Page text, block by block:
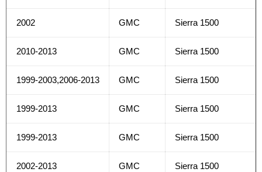
2002 GMC Sierra 1500
2010-2013 GMC Sierra 1500
1999-2003,2006-2013 GMC Sierra 1500
1999-2013 GMC Sierra 1500
1999-2013 GMC Sierra 1500
2002-2013 GMC Sierra 1500